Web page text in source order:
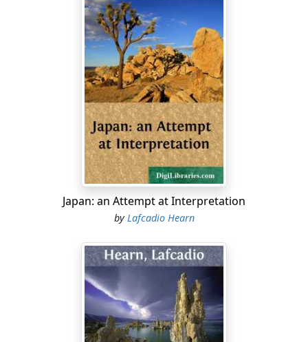
Japan: an Attempt at Interpretation
byLafcadio Hearn